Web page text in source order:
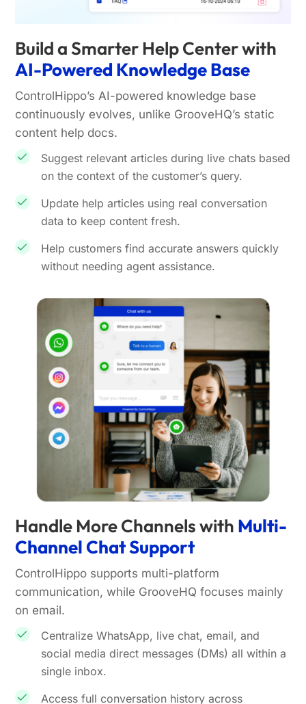
Build a Smarter Help Center with
AI-Powered Knowledge Base
ControlHippo’s AI-powered knowledge base
continuously evolves, unlike GrooveHQ’s static
content help docs.
Suggest relevant articles during live chats based
on the context of the customer’s query.
Update help articles using real conversation
data to keep content fresh.
Help customers find accurate answers quickly
without needing agent assistance.
Handle More Channels with Multi-
Channel Chat Support
ControlHippo supports multi-platform
communication, while GrooveHQ focuses mainly
on email.
Centralize WhatsApp, live chat, email, and
social media direct messages (DMs) all within a
single inbox.
Access full conversation history across